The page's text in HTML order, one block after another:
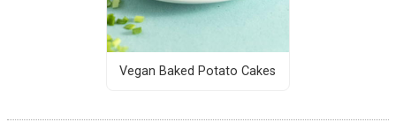
Vegan Baked Potato Cakes